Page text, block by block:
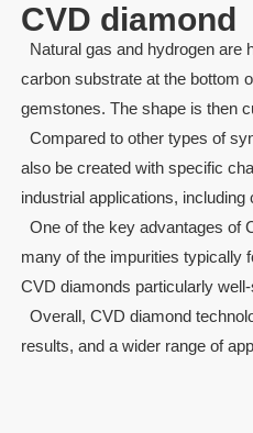
CVD diamond
Natural gas and hydrogen are
carbon substrate at the bottom
gemstones. The shape is then
Compared to other types of
also be created with specific
industrial applications,
One of the key advantages of
many of the impurities typically
CVD diamonds particularly
Overall, CVD diamond
results, and a wider range of